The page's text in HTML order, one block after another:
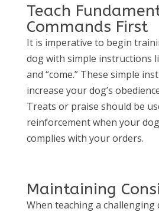
Teach
Commands First
It is imperative to begin
dog with simple instructions
and “come.” These simple
increase your dog’s
Treats or praise should be
reinforcement when your
complies with your orders.
Maintaining
When teaching a challenging